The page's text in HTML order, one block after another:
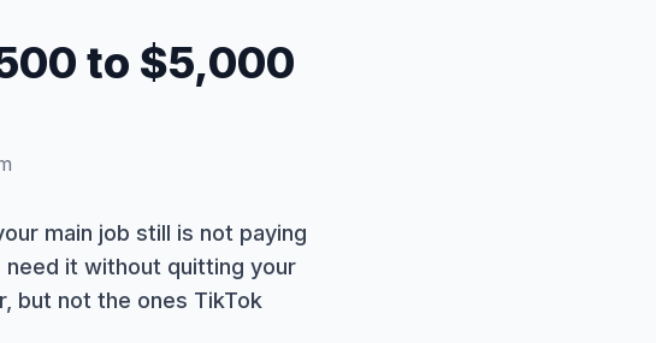
to $5,000
main job still is not paying
need it without quitting your
but not the ones TikTok